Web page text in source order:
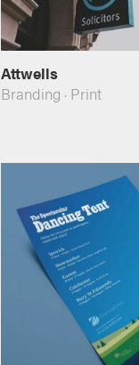
Attwells
Branding · Print